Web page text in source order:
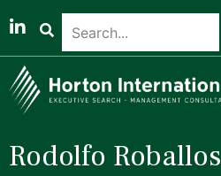
Rodolfo Roballos